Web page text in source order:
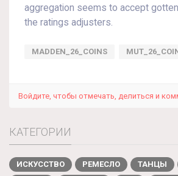
aggregation seems to accept
the ratings adjusters.
MADDEN_26_COINS
Войдите, чтобы отмечать, делиться и
КАТЕГОРИИ
ИСКУССТВО РЕМЕСЛО ТАНЦЫ